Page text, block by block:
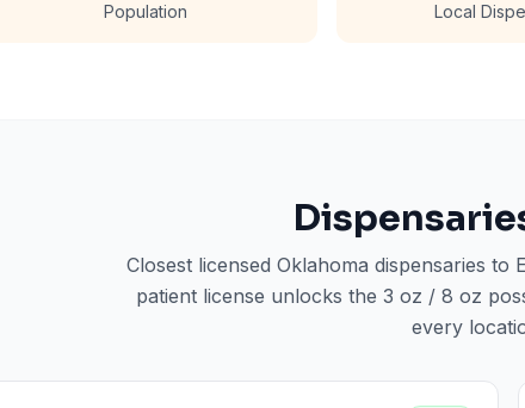
Population Local
Closest licensed Oklahoma dispensaries to
patient license unlocks the 3 oz / 8 oz
every